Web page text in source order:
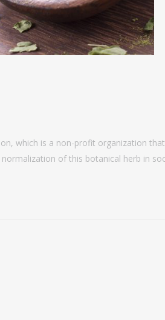
which is a non-profit organization
of this botanical herb in